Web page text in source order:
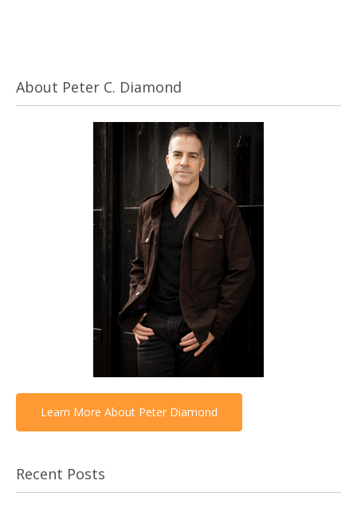
About Peter C. Diamond
Learn More About Peter Diamond
Recent Posts